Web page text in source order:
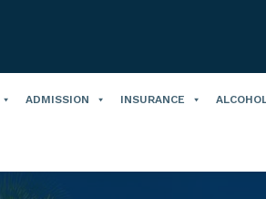
ADMISSION INSURANCE